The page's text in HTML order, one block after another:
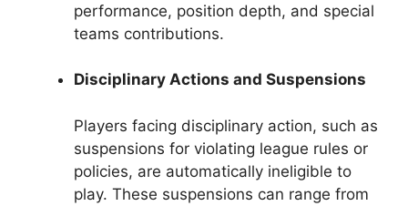
performance, position depth, and special
teams contributions.
Disciplinary Actions and Suspensions
Players facing disciplinary action, such as
suspensions for violating league rules or
policies, are automatically ineligible to
play. These suspensions can range from